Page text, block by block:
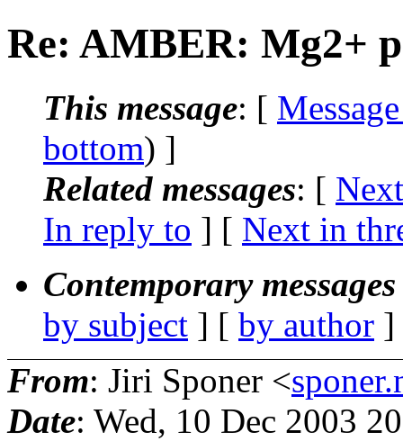
Re: AMBER: Mg2+
This message: [
bottom) ]
Related messages: [
In reply to ] [ Next in
Contemporary
by subject ] [ by author
From: Jiri Sponer <
Date: Wed, 10 Dec 2003